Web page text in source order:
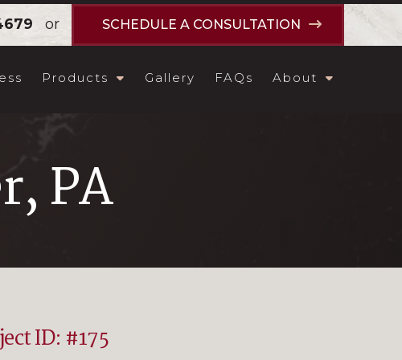
or SCHEDULE A CONSULTATION
Products Gallery FAQs About
PA
ID: #175